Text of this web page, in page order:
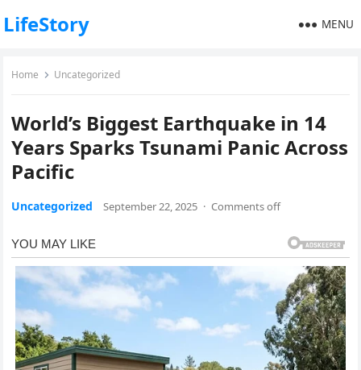
LifeStory MENU
Home Uncategorized
World’s Biggest Earthquake in 14
Years Sparks Tsunami Panic Across
Pacific
Uncategorized September 22, 2025 · Comments off